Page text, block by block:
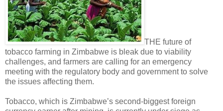
THE future of
tobacco farming in Zimbabwe is bleak due to viability
challenges, and farmers are calling for an emergency
meeting with the regulatory body and government to solve
the issues affecting them.
Tobacco, which is Zimbabwe’s second-biggest foreign